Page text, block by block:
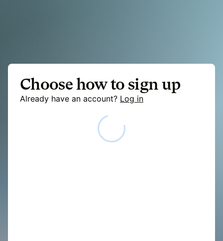
Choose how to sign up
Already have an account? Log in